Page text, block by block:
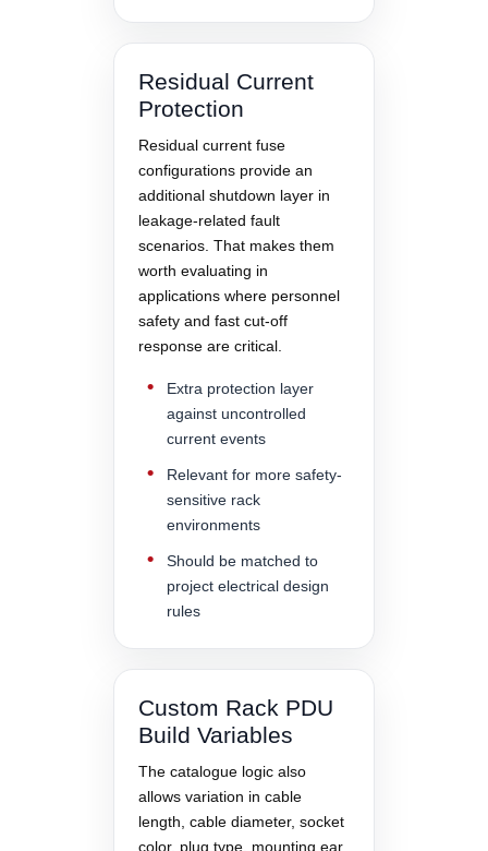
Residual Current
Protection
Residual current fuse
configurations provide an
additional shutdown layer in
leakage-related fault
scenarios. That makes them
worth evaluating in
applications where personnel
safety and fast cut-off
response are critical.
Extra protection layer
against uncontrolled
current events
Relevant for more safety-
sensitive rack
environments
Should be matched to
project electrical design
rules
Custom Rack PDU
Build Variables
The catalogue logic also
allows variation in cable
length, cable diameter, socket
color, plug type, mounting ear